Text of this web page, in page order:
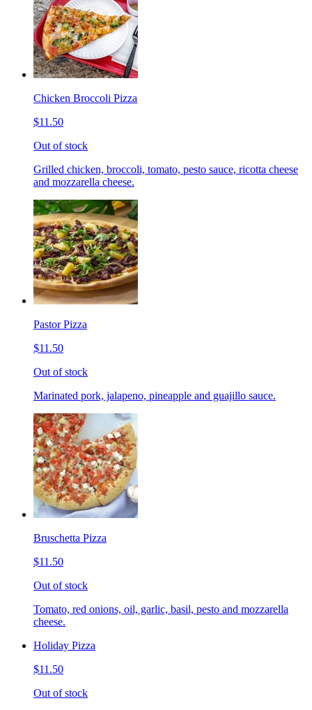
Chicken Broccoli Pizza
$11.50
Out of stock
Grilled chicken, broccoli, tomato, pesto sauce, ricotta cheese
and mozzarella cheese.
Pastor Pizza
$11.50
Out of stock
Marinated pork, jalapeno, pineapple and guajillo sauce.
Bruschetta Pizza
$11.50
Out of stock
Tomato, red onions, oil, garlic, basil, pesto and mozzarella
cheese.
Holiday Pizza
$11.50
Out of stock